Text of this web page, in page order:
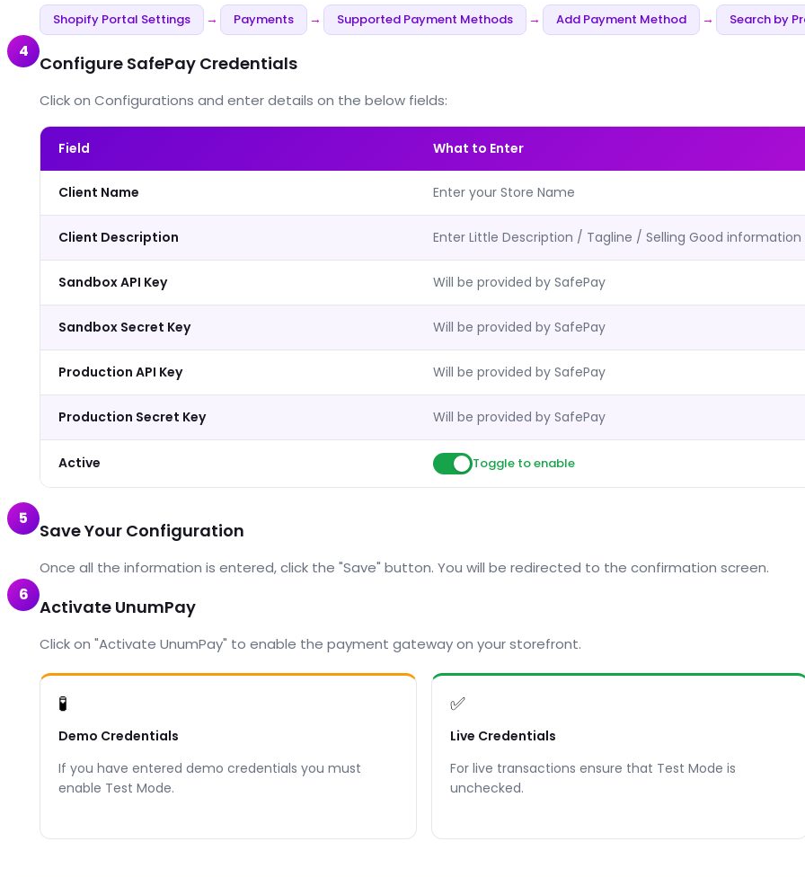
Shopify Portal Settings → Payments → Supported Payment Methods → Add Payment Method → Search by
4
Configure SafePay Credentials
Click on Configurations and enter details on the below fields:
Field What to Enter
Client Name Enter your Store Name
Client Description Enter Little Description / Tagline / Selling Good information
Sandbox API Key Will be provided by SafePay
Sandbox Secret Key Will be provided by SafePay
Production API Key Will be provided by SafePay
Production Secret Key Will be provided by SafePay
Active Toggle to enable
5
Save Your Configuration
Once all the information is entered, click the "Save" button. You will be redirected to the confirmation screen.
6
Activate UnumPay
Click on "Activate UnumPay" to enable the payment gateway on your storefront.
🧪
Demo Credentials
If you have entered demo credentials you must
enable Test Mode.
✅
Live Credentials
For live transactions ensure that Test Mode is
unchecked.